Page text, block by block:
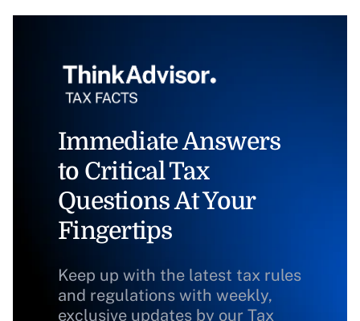
Immediate Answers
to Critical Tax
Questions At Your
Fingertips
Keep up with the latest tax rules
and regulations with weekly,
exclusive updates by our Tax